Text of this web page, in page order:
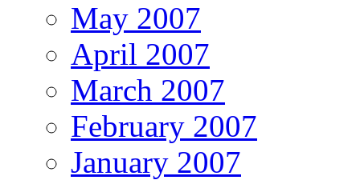
May 2007
April 2007
March 2007
February 2007
January 2007